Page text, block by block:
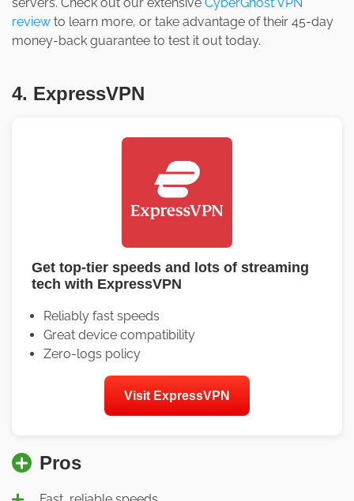
review to learn more, or take advantage of their 45-day
money-back guarantee to test it out today.
4. ExpressVPN
Get top-tier speeds and lots of streaming
tech with ExpressVPN
Reliably fast speeds
Great device compatibility
Zero-logs policy
Visit ExpressVPN
Pros